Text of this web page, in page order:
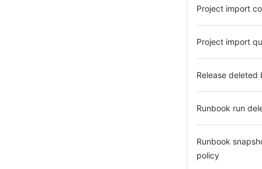
Project import
Project import
Release
Runbook run
Runbook
policy